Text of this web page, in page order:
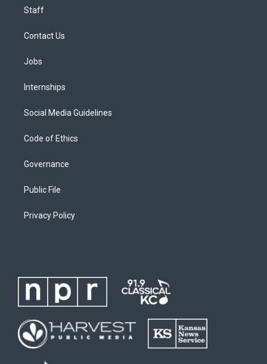
Staff
Contact Us
Jobs
Internships
Social Media Guidelines
Code of Ethics
Governance
Public File
Privacy Policy